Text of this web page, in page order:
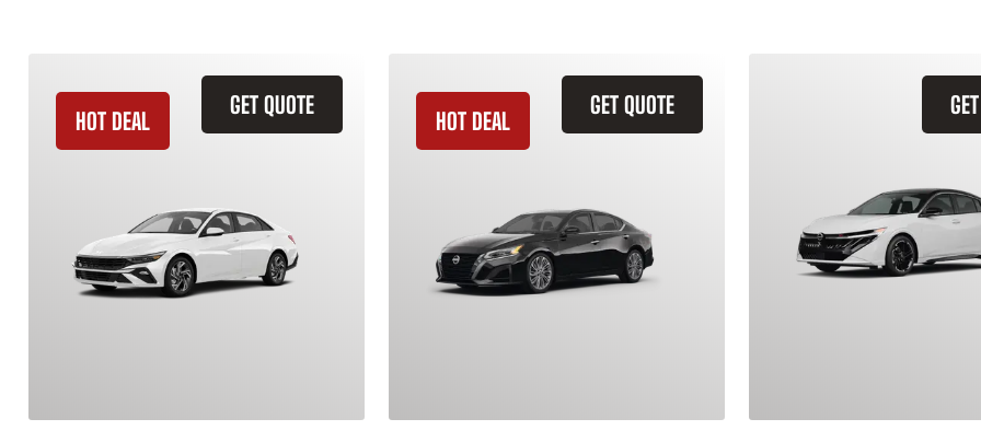
GET QUOTE
HOT DEAL
GET QUOTE
HOT DEAL